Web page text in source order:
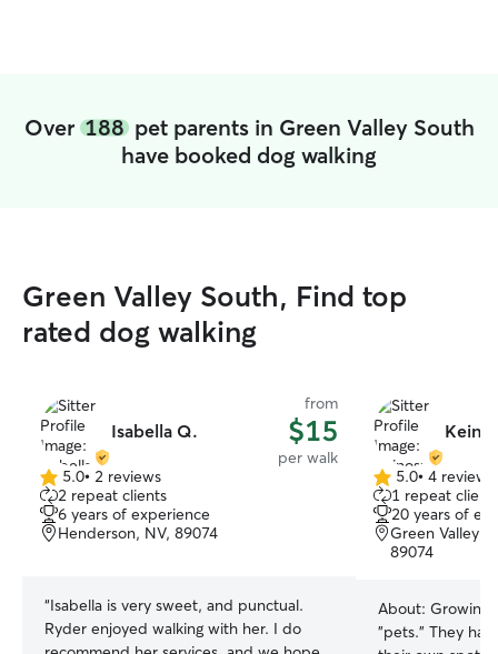
Over 188pet parents in Green Valley South
have booked dog walking
Green Valley South, Find top
rated dog walking
Isabella Q.
from
$15
per walk
5.0
out
of
5
5.0• 2 reviews
2 repeat clients
6 years of experience
Henderson, NV, 89074
“Isabella is very sweet, and punctual.
Ryder enjoyed walking with her. I do
5.0
out
of
5
5.0• 4 reviews
1 repeat client
20 years of
Green Valley
89074
About: Growing
"pets." They